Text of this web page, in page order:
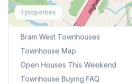
1 properties
Explore More
Browse Mississauga Townhouses
Bram West Townhouses
Townhouse Map
Open Houses This Weekend
Townhouse Buying FAQ